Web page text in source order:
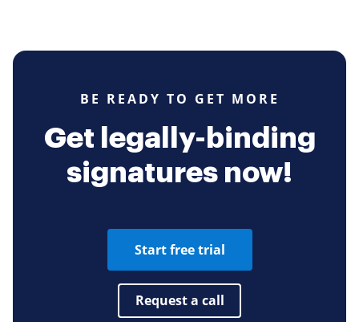
BE READY TO GET MORE
Get legally-binding
signatures now!
Start free trial
Request a call